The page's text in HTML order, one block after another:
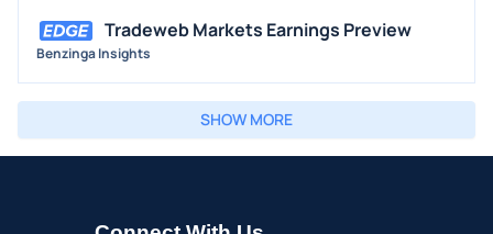
Tradeweb Markets Earnings Preview
Benzinga Insights
SHOW MORE